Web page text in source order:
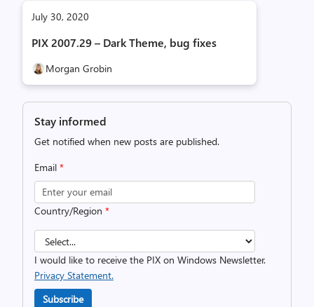
July 30, 2020
PIX 2007.29 – Dark Theme, bug fixes
Morgan Grobin
Stay informed
Get notified when new posts are published.
Email *
Country/Region *
I would like to receive the PIX on Windows Newsletter.
Privacy Statement.
Subscribe